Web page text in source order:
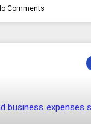
Comments